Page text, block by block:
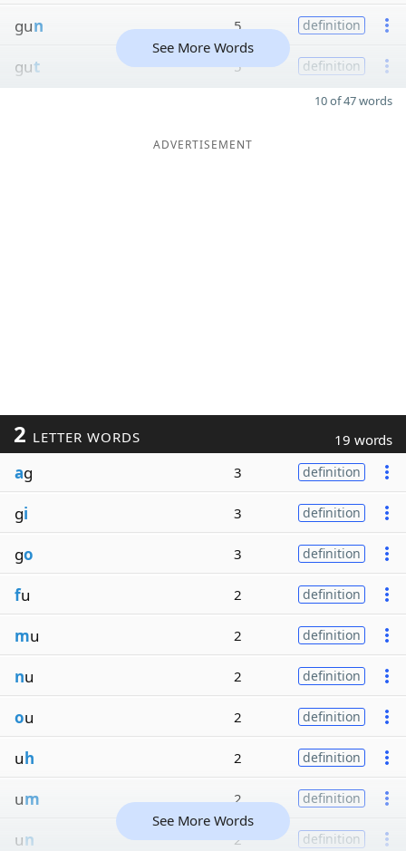
gun 5 definition
gut 5 definition
See More Words
10 of 47 words
ADVERTISEMENT
2 LETTER WORDS 19 words
ag 3 definition
gi 3 definition
go 3 definition
fu 2 definition
mu 2 definition
nu 2 definition
ou 2 definition
uh 2 definition
um 2 definition
un 2 definition
See More Words